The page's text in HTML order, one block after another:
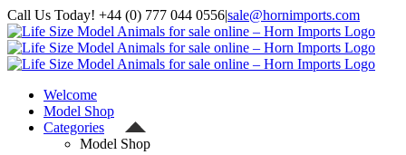
Skip
to
content
Call Us Today! +44 (0) 777 044 0556|sale@hornimports.com
Facebook
Instagram
YouTube
X
Welcome
Model Shop
Categories
Model Shop